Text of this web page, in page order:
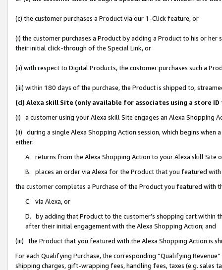
(c) the customer purchases a Product via our 1-Click feature, or
(i) the customer purchases a Product by adding a Product to his or
their initial click-through of the Special Link, or
(ii) with respect to Digital Products, the customer purchases such a
(iii) within 180 days of the purchase, the Product is shipped to,
(d) Alexa skill Site (only available for associates using a store
(i) a customer using your Alexa skill Site engages an Alexa Shopping
(ii) during a single Alexa Shopping Action session, which begins when
either:
A. returns from the Alexa Shopping Action to your Alexa skill Site
B. places an order via Alexa for the Product that you featured with
the customer completes a Purchase of the Product you featured with
C. via Alexa, or
D. by adding that Product to the customer’s shopping cart within
after their initial engagement with the Alexa Shopping Action; and
(iii) the Product that you featured with the Alexa Shopping Action is
For each Qualifying Purchase, the corresponding “Qualifying
shipping charges, gift-wrapping fees, handling fees, taxes (e.g. sales